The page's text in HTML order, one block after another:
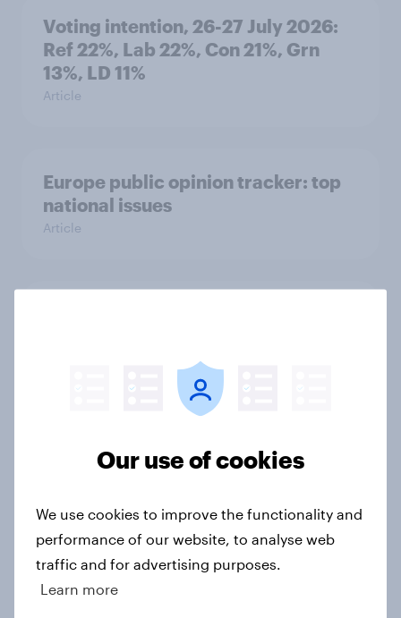
Voting intention, 26-27 July 2026:
Ref 22%, Lab 22%, Con 21%, Grn
13%, LD 11%
Article
Europe public opinion tracker: top
national issues
Article
3. Where do people think power lies
Big Survey
2. NATO and national defence
Our use of cookies
We use cookies to improve the functionality and
performance of our website, to analyse web
traffic and for advertising purposes.
Learn more